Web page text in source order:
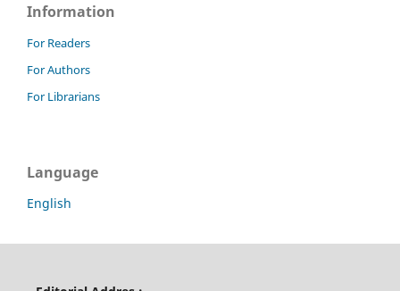
Information
For Readers
For Authors
For Librarians
Language
English